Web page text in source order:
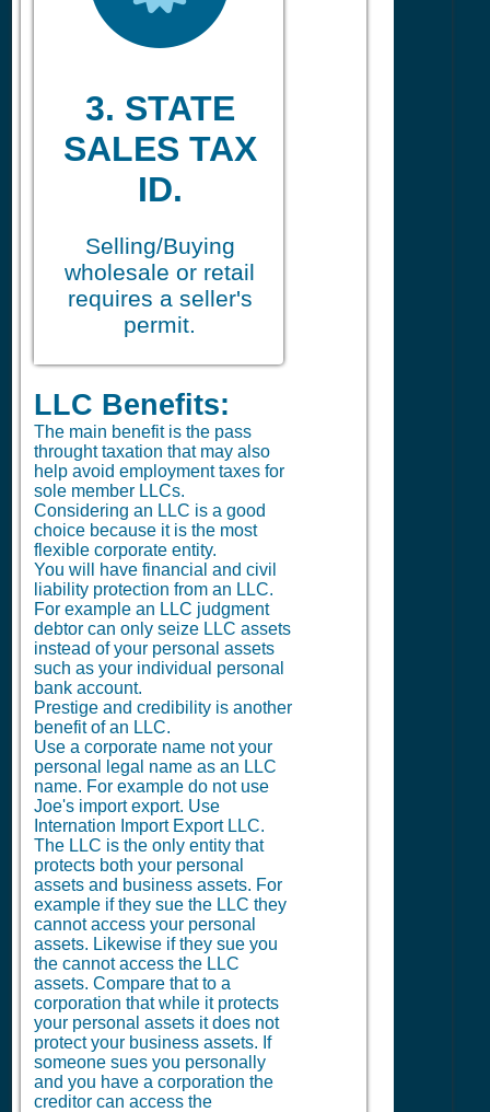
3. STATE
SALES TAX
ID.
Selling/Buying
wholesale or retail
requires a seller's
permit.
LLC Benefits:
The main benefit is the pass
throught taxation that may also
help avoid employment taxes for
sole member LLCs.
Considering an LLC is a good
choice because it is the most
flexible corporate entity.
You will have financial and civil
liability protection from an LLC.
For example an LLC judgment
debtor can only seize LLC assets
instead of your personal assets
such as your individual personal
bank account.
Prestige and credibility is another
benefit of an LLC.
Use a corporate name not your
personal legal name as an LLC
name. For example do not use
Joe's import export. Use
Internation Import Export LLC.
The LLC is the only entity that
protects both your personal
assets and business assets. For
example if they sue the LLC they
cannot access your personal
assets. Likewise if they sue you
the cannot access the LLC
assets. Compare that to a
corporation that while it protects
your personal assets it does not
protect your business assets. If
someone sues you personally
and you have a corporation the
creditor can access the